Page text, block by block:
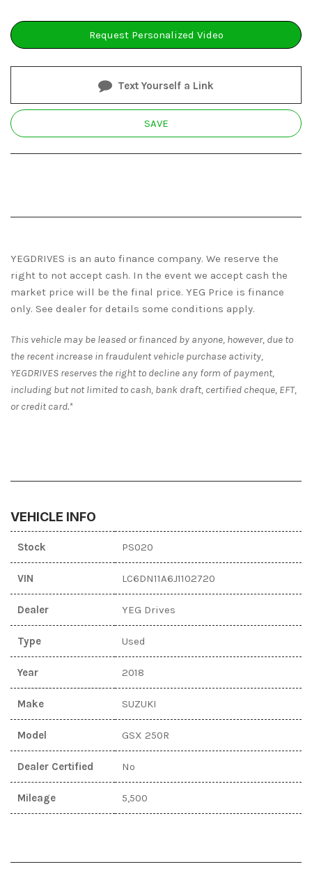
Request Personalized Video
Text Yourself a Link
SAVE
YEGDRIVES is an auto finance company. We reserve the
right to not accept cash. In the event we accept cash the
market price will be the final price. YEG Price is finance
only. See dealer for details some conditions apply.
This vehicle may be leased or financed by anyone, however, due to
the recent increase in fraudulent vehicle purchase activity,
YEGDRIVES reserves the right to decline any form of payment,
including but not limited to cash, bank draft, certified cheque, EFT,
or credit card.*
VEHICLE INFO
Stock PS020
VIN LC6DN11A6J1102720
Dealer YEG Drives
Type Used
Year 2018
Make SUZUKI
Model GSX 250R
Dealer Certified No
Mileage 5,500